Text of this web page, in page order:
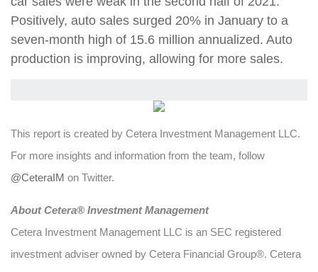
Positively, auto sales surged 20% in January to a
seven-month high of 15.6 million annualized. Auto
production is improving, allowing for more sales.
This report is created by Cetera Investment Management LLC.
For more insights and information from the team, follow
@CeteraIM on Twitter.
About Cetera® Investment Management
Cetera Investment Management LLC is an SEC registered
investment adviser owned by Cetera Financial Group®. Cetera